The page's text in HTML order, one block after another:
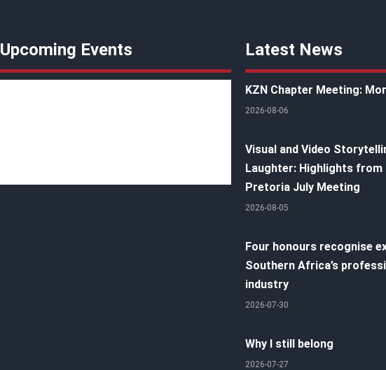
Upcoming Events Latest News
KZN Chapter Meeting:
2026-08-06
Visual and Video
Laughter: Highlights from
Pretoria July Meeting
2026-08-05
Four honours recognise
Southern Africa’s
industry
2026-07-30
Why I still belong
2026-07-27